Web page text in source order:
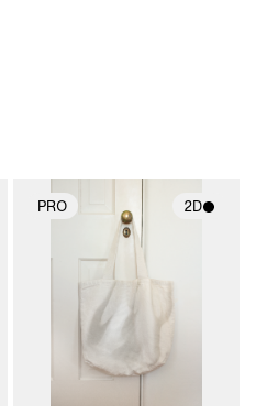
PRO 2D
2D scene with
photographic details.
Includes support for
materials and lighting.